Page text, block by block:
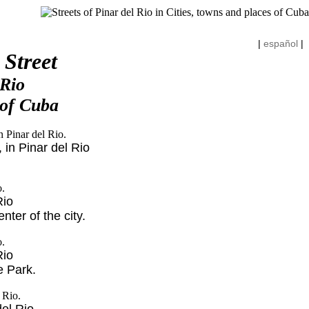
| español |
Cuba
in Pinar del Rio
of the city.
Park.